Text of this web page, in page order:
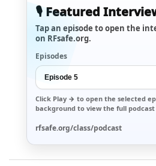
🎙️ Featured
Tap an episode to open the
on RFsafe.org.
Episodes
Click Play → to open the selected
background to view the full podcast
rfsafe.org/class/podcast